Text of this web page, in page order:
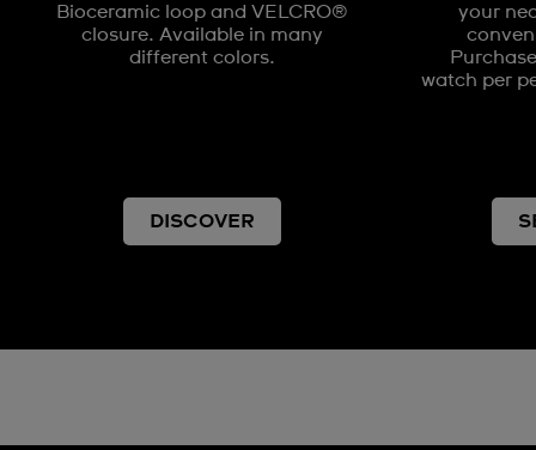
Bioceramic loop and VELCRO®
closure. Available in many
different colors.
DISCOVER
your
watch per